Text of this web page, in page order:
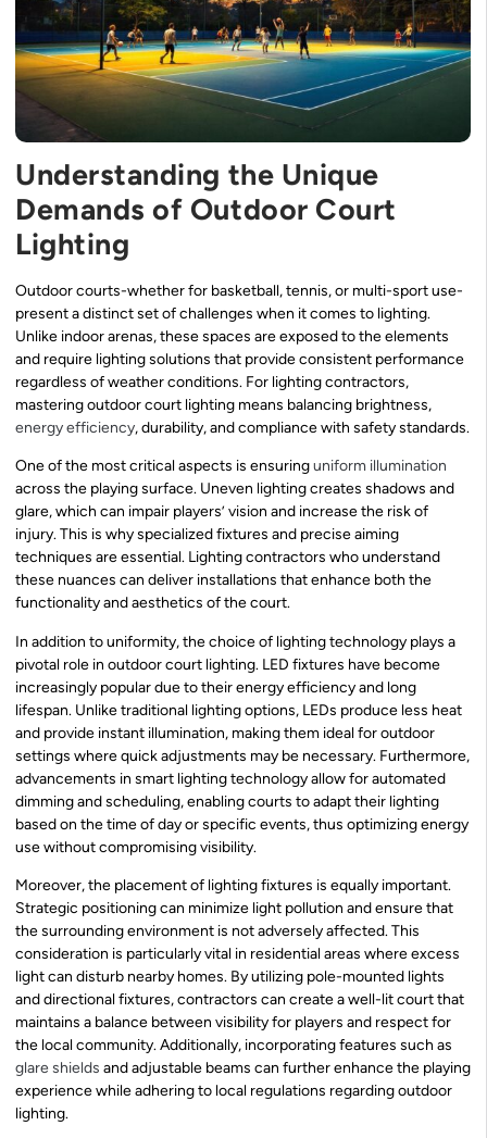
Understanding the Unique
Demands of Outdoor Court
Lighting
Outdoor courts-whether for basketball, tennis, or multi-sport use-
present a distinct set of challenges when it comes to lighting.
Unlike indoor arenas, these spaces are exposed to the elements
and require lighting solutions that provide consistent performance
regardless of weather conditions. For lighting contractors,
mastering outdoor court lighting means balancing brightness,
energy efficiency, durability, and compliance with safety standards.
One of the most critical aspects is ensuringuniform illumination
across the playing surface. Uneven lighting creates shadows and
glare, which can impair players’ vision and increase the risk of
injury. This is why specialized fixtures and precise aiming
techniques are essential. Lighting contractors who understand
these nuances can deliver installations that enhance both the
functionality and aesthetics of the court.
In addition to uniformity, the choice of lighting technology plays a
pivotal role in outdoor court lighting. LED fixtures have become
increasingly popular due to their energy efficiency and long
lifespan. Unlike traditional lighting options, LEDs produce less heat
and provide instant illumination, making them ideal for outdoor
settings where quick adjustments may be necessary. Furthermore,
advancements in smart lighting technology allow for automated
dimming and scheduling, enabling courts to adapt their lighting
based on the time of day or specific events, thus optimizing energy
use without compromising visibility.
Moreover, the placement of lighting fixtures is equally important.
Strategic positioning can minimize light pollution and ensure that
the surrounding environment is not adversely affected. This
consideration is particularly vital in residential areas where excess
light can disturb nearby homes. By utilizing pole-mounted lights
and directional fixtures, contractors can create a well-lit court that
maintains a balance between visibility for players and respect for
the local community. Additionally, incorporating features such as
glare shields and adjustable beams can further enhance the playing
experience while adhering to local regulations regarding outdoor
lighting.